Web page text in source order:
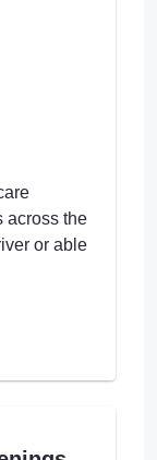
across the
or able